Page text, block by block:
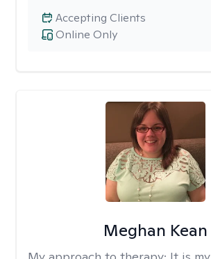
Online Only
Accepting Clients
Meghan Kean